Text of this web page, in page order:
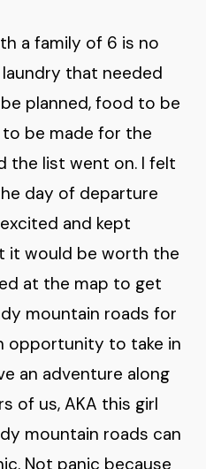
a family of 6 is no
that needed
planned, food to be
be made for the
the list went on. I felt
day of departure
and kept
it would be worth the
at the map to get
mountain roads for
opportunity to take in
an adventure along
of us, AKA this girl
mountain roads can
Not panic because